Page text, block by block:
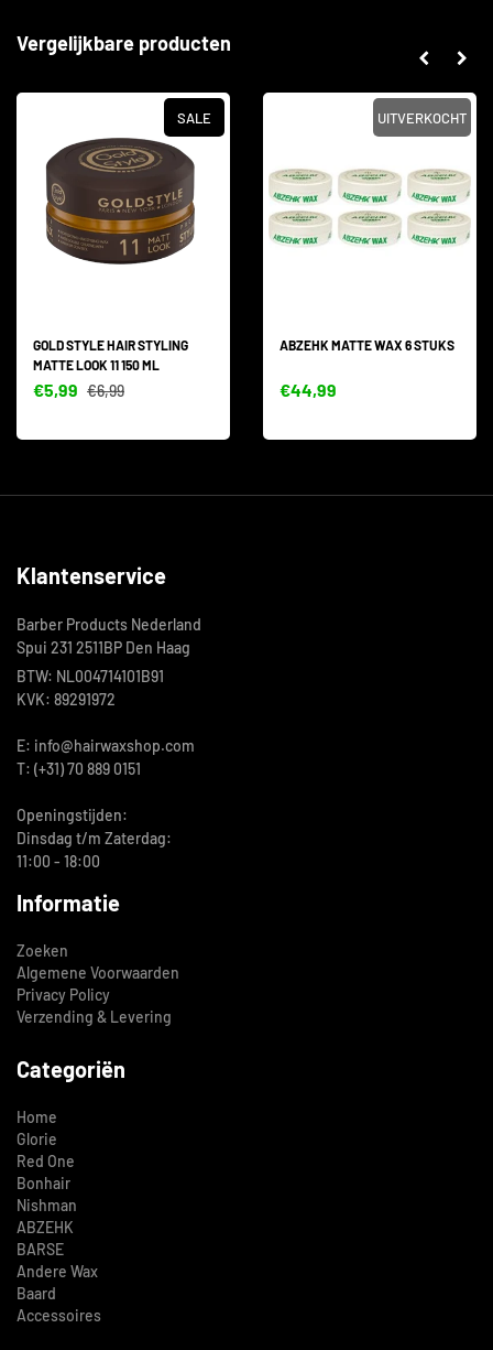
Vergelijkbare producten
SALE
GOLD STYLE HAIR STYLING
MATTE LOOK 11 150 ML
€5,99 €6,99
UITVERKOCHT
ABZEHK MATTE WAX 6 STUKS
€44,99
Klantenservice
Barber Products Nederland
Spui 231 2511BP Den Haag
BTW: NL004714101B91
KVK: 89291972
E: info@hairwaxshop.com
T: (+31) 70 889 0151
Openingstijden:
Dinsdag t/m Zaterdag:
11:00 - 18:00
Informatie
Zoeken
Algemene Voorwaarden
Privacy Policy
Verzending & Levering
Categoriën
Home
Glorie
Red One
Bonhair
Nishman
ABZEHK
BARSE
Andere Wax
Baard
Accessoires